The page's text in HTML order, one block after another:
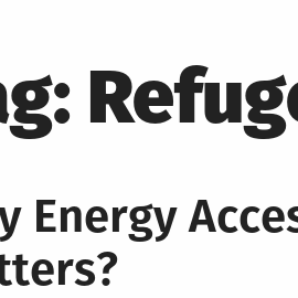
Energy